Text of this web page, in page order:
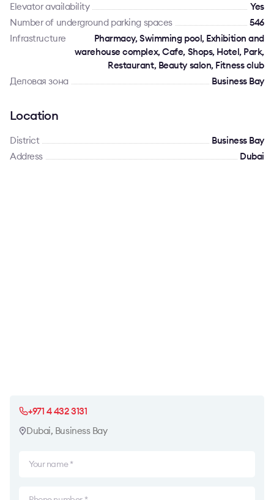
Elevator availability
Yes
Number of underground parking spaces
546
Infrastructure
Pharmacy, Swimming pool, Exhibition and
warehouse complex, Cafe, Shops, Hotel, Park,
Restaurant, Beauty salon, Fitness club
Деловая зона
Business Bay
Location
District
Business Bay
Address
Dubai
+971 4 432 3131
Dubai, Business Bay